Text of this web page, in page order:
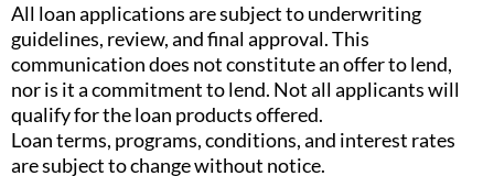
All loan applications are subject to underwriting
guidelines, review, and final approval. This
communication does not constitute an offer to lend,
nor is it a commitment to lend. Not all applicants will
qualify for the loan products offered.
Loan terms, programs, conditions, and interest rates
are subject to change without notice.